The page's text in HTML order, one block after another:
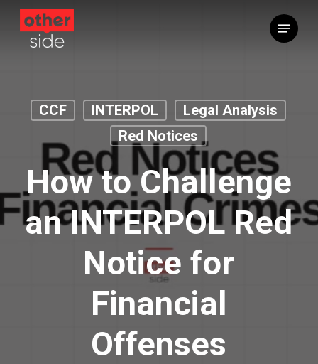
Skip
Menu
CCF INTERPOL
Legal Analysis
Red Notices
How to Challenge
an INTERPOL Red
Notice for
Financial
Offenses